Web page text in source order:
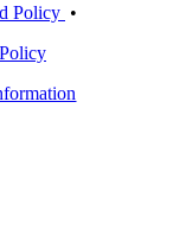
Policy •